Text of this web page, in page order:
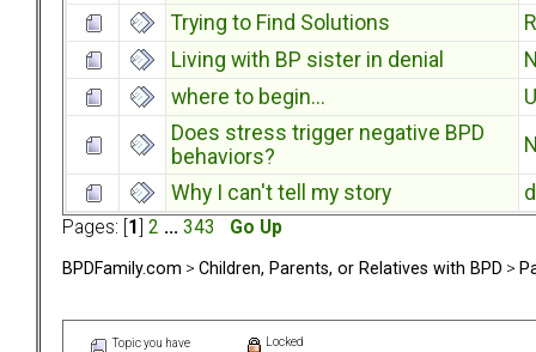
Trying to Find Solutions
Living with BP sister in denial
where to begin...
Does stress trigger negative BPD
behaviors?
Why I can't tell my story
Pages: [ 1 2 ... 343 Go Up
BPDFamily.com > Children, Parents, or Relatives with BPD >
Topic you have
Locked